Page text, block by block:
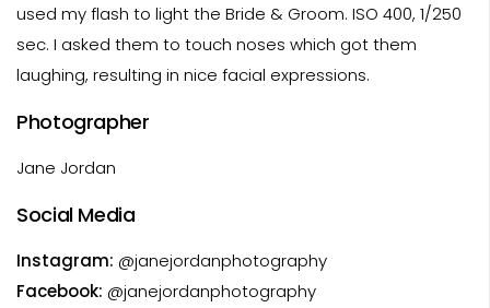
used my flash to light the Bride & Groom. ISO 400, 1/250
sec. I asked them to touch noses which got them
laughing, resulting in nice facial expressions.
Photographer
Jane Jordan
Social Media
Instagram: @janejordanphotography
Facebook: @janejordanphotography